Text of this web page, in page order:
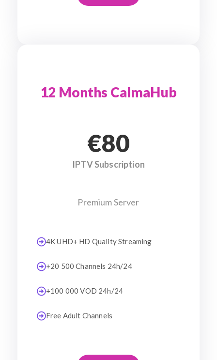
12 Months CalmaHub
€80
IPTV Subscription
Premium Server
4K UHD+ HD Quality Streaming
+20 500 Channels 24h/24
+100 000 VOD 24h/24
Free Adult Channels